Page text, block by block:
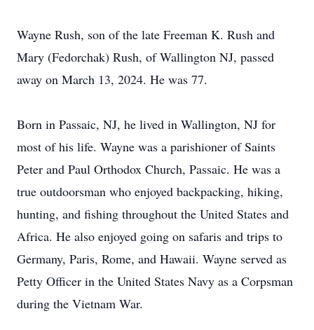
Wayne Rush, son of the late Freeman K. Rush and
Mary (Fedorchak) Rush, of Wallington NJ, passed
away on March 13, 2024. He was 77.
Born in Passaic, NJ, he lived in Wallington, NJ for
most of his life. Wayne was a parishioner of Saints
Peter and Paul Orthodox Church, Passaic. He was a
true outdoorsman who enjoyed backpacking, hiking,
hunting, and fishing throughout the United States and
Africa. He also enjoyed going on safaris and trips to
Germany, Paris, Rome, and Hawaii. Wayne served as
Petty Officer in the United States Navy as a Corpsman
during the Vietnam War.